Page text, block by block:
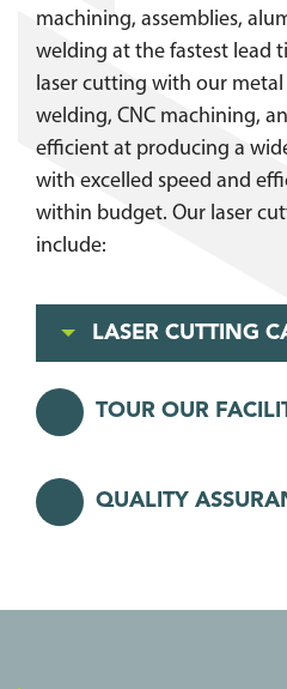
machining, assemblies,
welding at the fastest lead
laser cutting with our
welding, CNC machining,
efficient at producing a
with excelled speed and
within budget. Our laser
include:
LASER CUTTING
TOUR OUR
QUALITY